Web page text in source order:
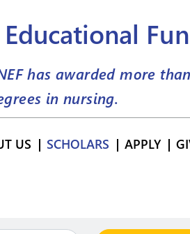
has awarded more
in nursing.
US SCHOLARS APPLY